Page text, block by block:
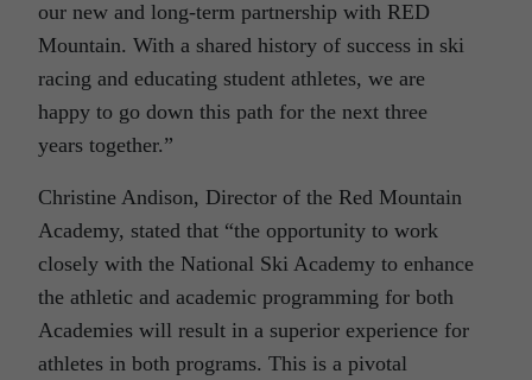
our new and long-term partnership with RED
Mountain. With a shared history of success in ski
racing and educating student athletes, we are
happy to go down this path for the next three
years together.”
Christine Andison, Director of the Red Mountain
Academy, stated that “the opportunity to work
closely with the National Ski Academy to enhance
the athletic and academic programming for both
Academies will result in a superior experience for
athletes in both programs. This is a pivotal